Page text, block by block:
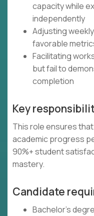
capacity while
independently
Adjusting
favorable
Facilitating
but fail to
completion
Key
This role ensures
academic progress
90%+ student
mastery.
Candidate
Bachelor's